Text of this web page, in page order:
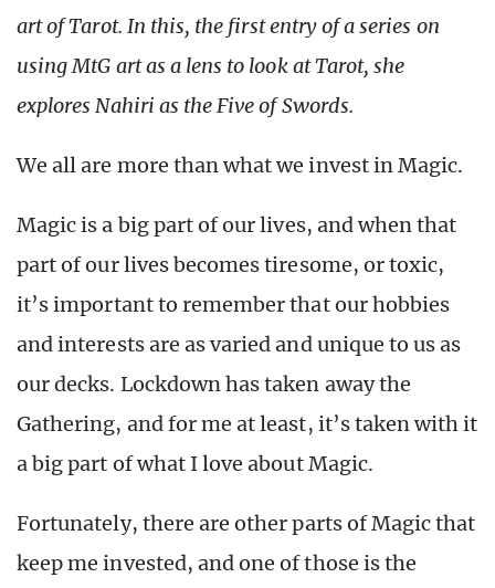
art of Tarot. In this, the first entry of a series on
using MtG art as a lens to look at Tarot, she
explores Nahiri as the Five of Swords.
We all are more than what we invest in Magic.
Magic is a big part of our lives, and when that
part of our lives becomes tiresome, or toxic,
it’s important to remember that our hobbies
and interests are as varied and unique to us as
our decks. Lockdown has taken away the
Gathering, and for me at least, it’s taken with it
a big part of what I love about Magic.
Fortunately, there are other parts of Magic that
keep me invested, and one of those is the